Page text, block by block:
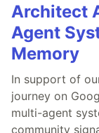
Architect
Agent
Memory
In support of
journey on
multi-agent
community